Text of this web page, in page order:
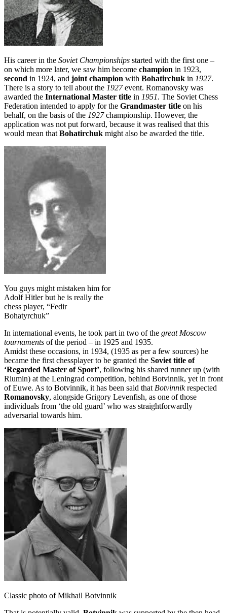
His career in the Soviet Championships started with the first one –
on which more later, we saw him become champion in 1923,
second in 1924, and joint champion with Bohatirchuk in 1927.
There is a story to tell about the 1927event. Romanovsky was
awarded the International Master title in 1951. The Soviet Chess
Federation intended to apply for the Grandmaster title on his
behalf, on the basis of the 1927championship. However, the
application was not put forward, because it was realised that this
would mean thatBohatirchuk might also be awarded the title.
You guys might mistaken him for
Adolf Hitler but he is really the
chess player, “Fedir
Bohatyrchuk”
In international events, he took part in two of the great Moscow
tournaments of the period – in 1925 and 1935.
Amidst these occasions, in 1934, (1935 as per a few sources) he
became the first chessplayer to be granted the Soviet title of
‘Regarded Master of Sport’, following his shared runner up (with
Riumin) at the Leningrad competition, behind Botvinnik, yet in front
of Euwe. As to Botvinnik, it has been said thatBotvinnikrespected
Romanovsky, alongside Grigory Levenfish, as one of those
individuals from ‘the old guard’ who was straightforwardly
adversarial towards him.
Classic photo of Mikhail Botvinnik